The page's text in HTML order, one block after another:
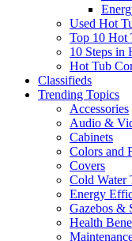
Used Hot
Top 10 Hot
10 Steps in
Hot Tub
Classifieds
Trending Topics
Accessories
Audio &
Cabinets
Colors and
Covers
Cold Water
Energy
Gazebos &
Health